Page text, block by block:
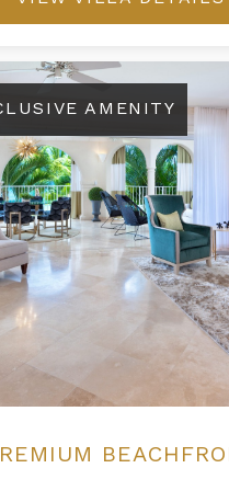
Suite at Saint Peter's Bay
AMENITY